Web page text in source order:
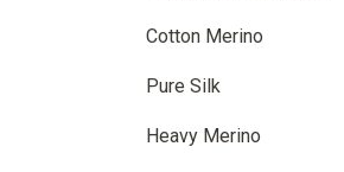
Cotton Merino
Pure Silk
Heavy Merino